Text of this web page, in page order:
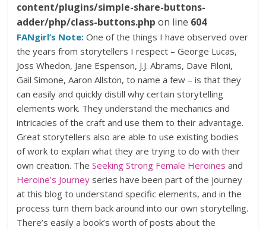
content/plugins/simple-share-buttons-
adder/php/class-buttons.php on line 604
FANgirl’s Note: One of the things I have observed over
the years from storytellers I respect – George Lucas,
Joss Whedon, Jane Espenson, J.J. Abrams, Dave Filoni,
Gail Simone, Aaron Allston, to name a few – is that they
can easily and quickly distill why certain storytelling
elements work. They understand the mechanics and
intricacies of the craft and use them to their advantage.
Great storytellers also are able to use existing bodies
of work to explain what they are trying to do with their
own creation. TheSeeking Strong Female Heroines and
Heroine’s Journey series have been part of the journey
at this blog to understand specific elements, and in the
process turn them back around into our own storytelling.
There’s easily a book’s worth of posts about the